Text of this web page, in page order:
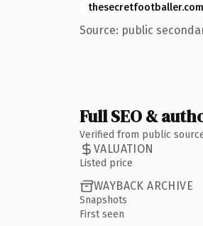
thesecretfootballer.com
Source: public
Full SEO &
Verified from public
VALUATION
Listed price
WAYBACK ARCHIVE
Snapshots
First seen